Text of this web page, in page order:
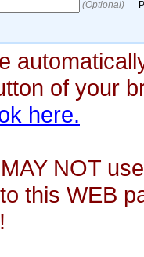
of your
here.
NOT
this WEB